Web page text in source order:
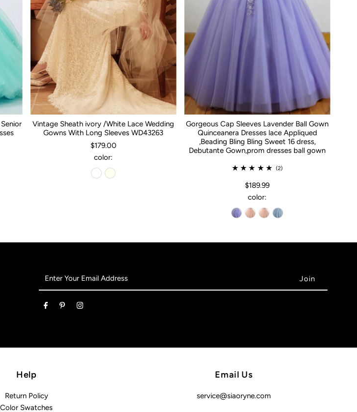
Vintage Sheath ivory /White Lace Wedding
Gowns With Long Sleeves WD43263
$179.00
color:
Gorgeous Cap Sleeves Lavender Ball Gown
Quinceanera Dresses lace Appliqued
,Beading Bling Bling Sweet 16 dress,
Debutante Gown,prom dresses ball gown
(2)
$189.99
color:
Address
Help
Return Policy
Color Swatches
Email Us
service@siaoryne.com